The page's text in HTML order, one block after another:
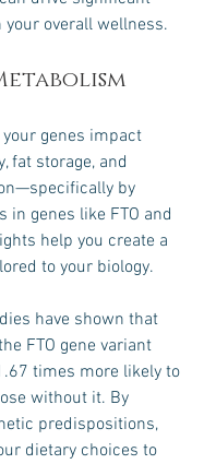
overall wellness.
genes impact
fat storage, and
by
in genes like FTO and
help you create a
to your biology.
have shown that
FTO gene variant
times more likely to
without it. By
predispositions,
dietary choices to